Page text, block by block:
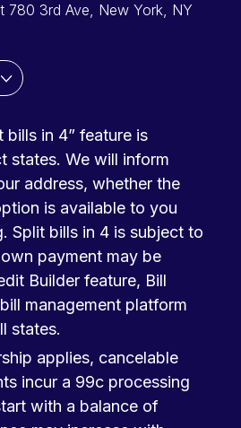
780 3rd Ave, New York, NY
bills in 4” feature is
states. We will inform
address, whether the
is available to you
Split bills in 4 is subject to
payment may be
Builder feature, Bill
management platform
states.
applies, cancelable
incur a 99c processing
with a balance of